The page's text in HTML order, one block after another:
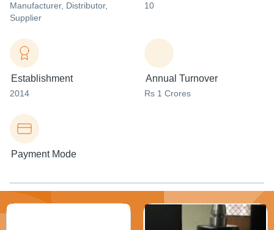
Manufacturer, Distributor,
Supplier
10
Establishment
2014
Annual Turnover
Rs 1 Crores
Payment Mode